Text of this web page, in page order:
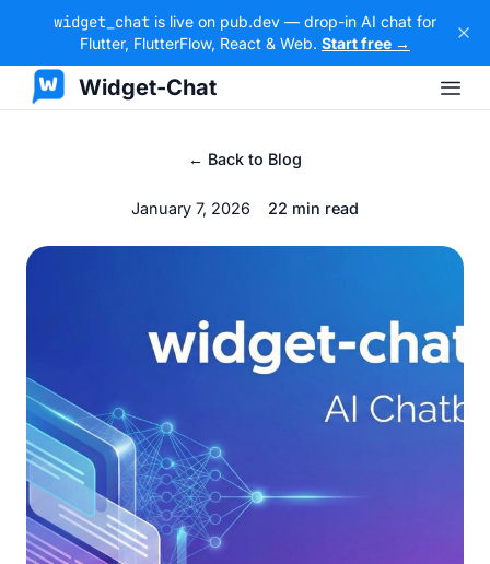
widget_chat is live on pub.dev — drop-in AI chat for
Flutter, FlutterFlow, React & Web. Start free →
Widget-Chat
← Back to Blog
January 7, 2026 22 min read